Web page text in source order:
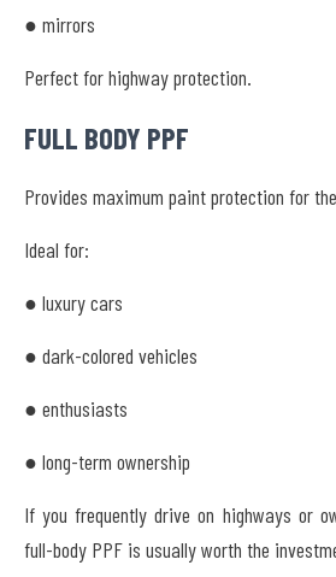
● mirrors
Perfect for highway protection.
FULL BODY PPF
Provides maximum paint protection for
Ideal for:
● luxury cars
● dark-colored vehicles
● enthusiasts
● long-term ownership
If you frequently drive on highways or
full-body PPF is usually worth the